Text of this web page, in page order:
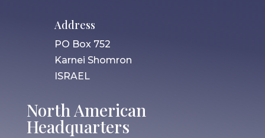
Address
PO Box 752
Karnei Shomron
ISRAEL
North American
Headquarters